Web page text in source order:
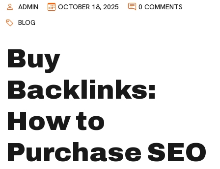
ADMIN OCTOBER 18, 2025
0 COMMENTS
BLOG
Buy
Backlinks:
How to
Purchase SEO